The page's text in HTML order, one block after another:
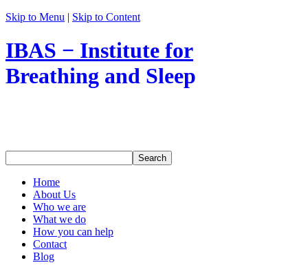
Skip to Menu | Skip to Content
IBAS − Institute for
Breathing and Sleep
Home
About Us
Who we are
What we do
How you can help
Contact
Blog